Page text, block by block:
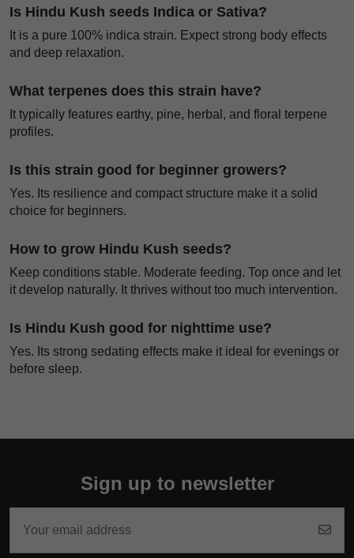
Is Hindu Kush seeds Indica or Sativa?
It is a pure 100% indica strain. Expect strong body effects
and deep relaxation.
What terpenes does this strain have?
It typically features earthy, pine, herbal, and floral terpene
profiles.
Is this strain good for beginner growers?
Yes. Its resilience and compact structure make it a solid
choice for beginners.
How to grow Hindu Kush seeds?
Keep conditions stable. Moderate feeding. Top once and let
it develop naturally. It thrives without too much intervention.
Is Hindu Kush good for nighttime use?
Yes. Its strong sedating effects make it ideal for evenings or
before sleep.
Sign up to newsletter